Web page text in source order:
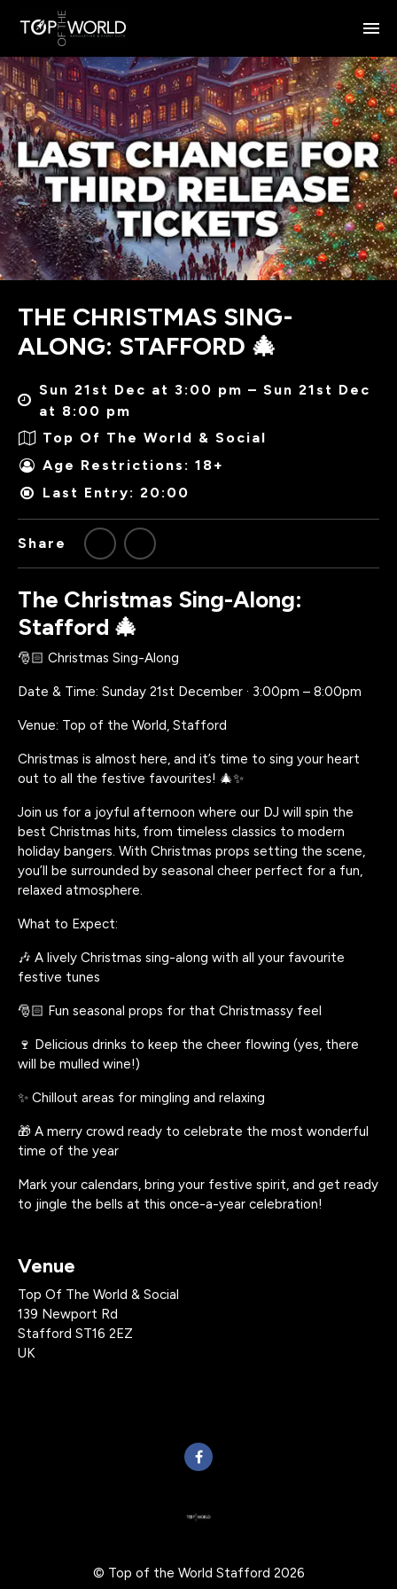
THE CHRISTMAS SING-
ALONG: STAFFORD 🎄
Sun 21st Dec at 3:00 pm – Sun 21st Dec
at 8:00 pm
Top Of The World & Social
Age Restrictions: 18+
Last Entry: 20:00
Share
The Christmas Sing-Along:
Stafford 🎄
🎅🏻 Christmas Sing-Along
Date & Time: Sunday 21st December · 3:00pm – 8:00pm
Venue: Top of the World, Stafford
Christmas is almost here, and it’s time to sing your heart
out to all the festive favourites! 🎄✨
Join us for a joyful afternoon where our DJ will spin the
best Christmas hits, from timeless classics to modern
holiday bangers. With Christmas props setting the scene,
you’ll be surrounded by seasonal cheer perfect for a fun,
relaxed atmosphere.
What to Expect:
🎶 A lively Christmas sing-along with all your favourite
festive tunes
🎅🏻 Fun seasonal props for that Christmassy feel
🍷 Delicious drinks to keep the cheer flowing (yes, there
will be mulled wine!)
✨ Chillout areas for mingling and relaxing
🎁 A merry crowd ready to celebrate the most wonderful
time of the year
Mark your calendars, bring your festive spirit, and get ready
to jingle the bells at this once-a-year celebration!
Venue
Top Of The World & Social
139 Newport Rd
Stafford ST16 2EZ
UK
© Top of the World Stafford 2026